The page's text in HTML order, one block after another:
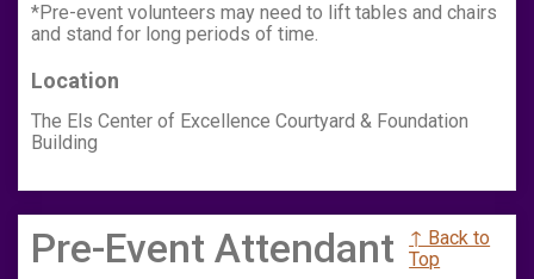
*Pre-event volunteers may need to lift tables and chairs
and stand for long periods of time.
Location
The Els Center of Excellence Courtyard & Foundation
Building
Pre-Event Attendant
↑ Back to
Top